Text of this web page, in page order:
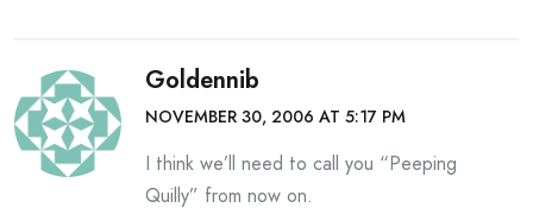
Goldennib
NOVEMBER 30, 2006 AT 5:17 PM
I think we’ll need to call you “Peeping
Quilly” from now on.